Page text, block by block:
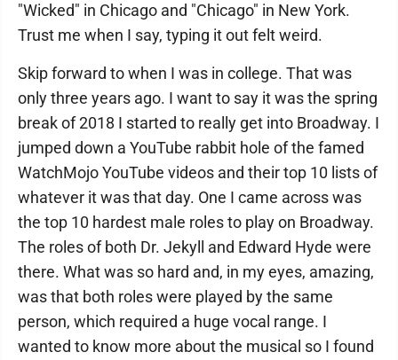
"Wicked" in Chicago and "Chicago" in New York.
Trust me when I say, typing it out felt weird.
Skip forward to when I was in college. That was
only three years ago. I want to say it was the spring
break of 2018 I started to really get into Broadway. I
jumped down a YouTube rabbit hole of the famed
WatchMojo YouTube videos and their top 10 lists of
whatever it was that day. One I came across was
the top 10 hardest male roles to play on Broadway.
The roles of both Dr. Jekyll and Edward Hyde were
there. What was so hard and, in my eyes, amazing,
was that both roles were played by the same
person, which required a huge vocal range. I
wanted to know more about the musical so I found